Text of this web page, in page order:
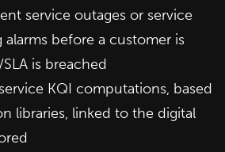
service outages or service
alarms before a customer is
is breached
KQI computations, based
libraries, linked to the digital